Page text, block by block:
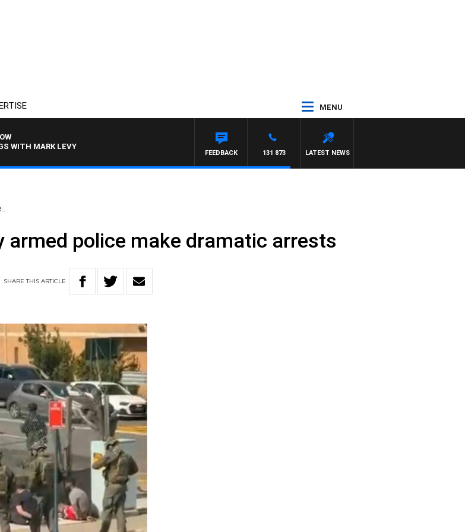
MENU
WITH MARK LEVY
LATEST NEWS
131 873
FEEDBACK
armed police make dramatic arrests
SHARETHISARTICLE